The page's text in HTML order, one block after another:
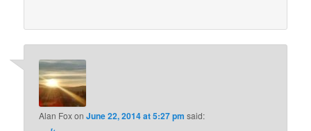
Alan FoxonJune 22, 2014 at 5:27 pm said: